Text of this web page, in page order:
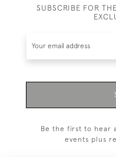
SUBSCRIBE FOR
Be the first to hear
events plus